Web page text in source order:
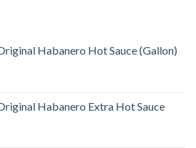
Habanero Hot Sauce (Gallon)
Habanero Extra Hot Sauce